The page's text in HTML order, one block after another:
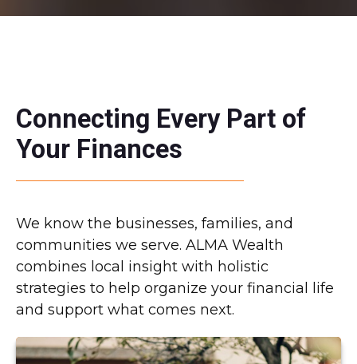
Connecting Every Part of
Your Finances
We know the businesses, families, and
communities we serve. ALMA Wealth
combines local insight with holistic
strategies to help organize your financial life
and support what comes next.